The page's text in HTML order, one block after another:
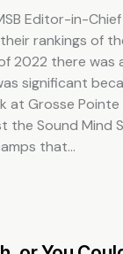
Editor-in-
their rankings of
2022 there was
significant
at Grosse Pointe
Sound Mind
that…